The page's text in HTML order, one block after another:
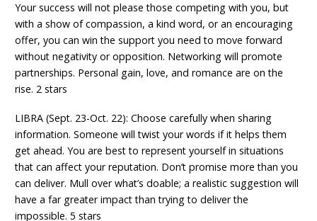
Your success will not please those competing with you, but
with a show of compassion, a kind word, or an encouraging
offer, you can win the support you need to move forward
without negativity or opposition. Networking will promote
partnerships. Personal gain, love, and romance are on the
rise. 2 stars
LIBRA (Sept. 23-Oct. 22): Choose carefully when sharing
information. Someone will twist your words if it helps them
get ahead. You are best to represent yourself in situations
that can affect your reputation. Don’t promise more than you
can deliver. Mull over what’s doable; a realistic suggestion will
have a far greater impact than trying to deliver the
impossible. 5 stars